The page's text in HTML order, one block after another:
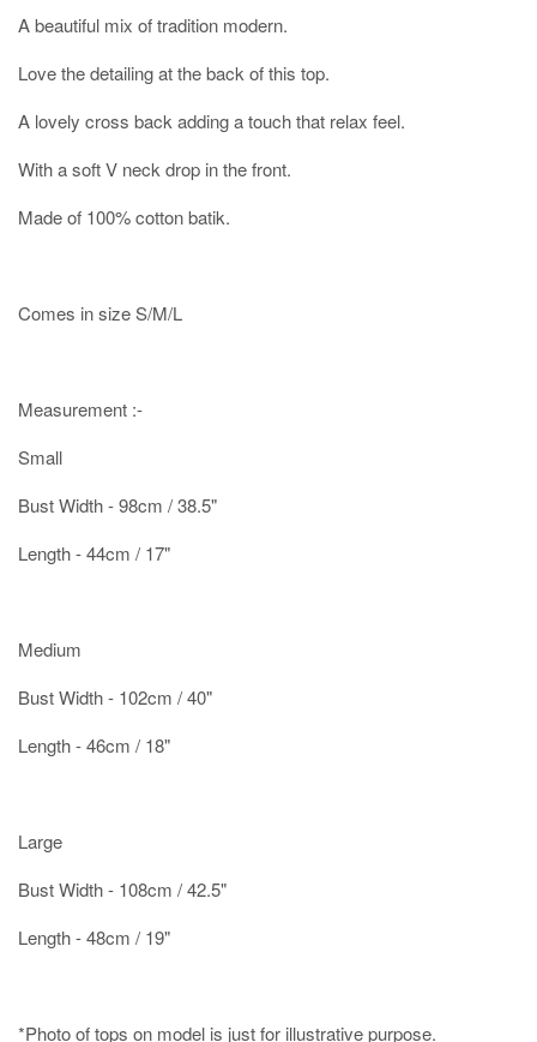
A beautiful mix of tradition modern.
Love the detailing at the back of this top.
A lovely cross back adding a touch that relax feel.
With a soft V neck drop in the front.
Made of 100% cotton batik.
Comes in size S/M/L
Measurement :-
Small
Bust Width - 98cm / 38.5"
Length - 44cm / 17"
Medium
Bust Width - 102cm / 40"
Length - 46cm / 18"
Large
Bust Width - 108cm / 42.5"
Length - 48cm / 19"
*Photo of tops on model is just for illustrative purpose.